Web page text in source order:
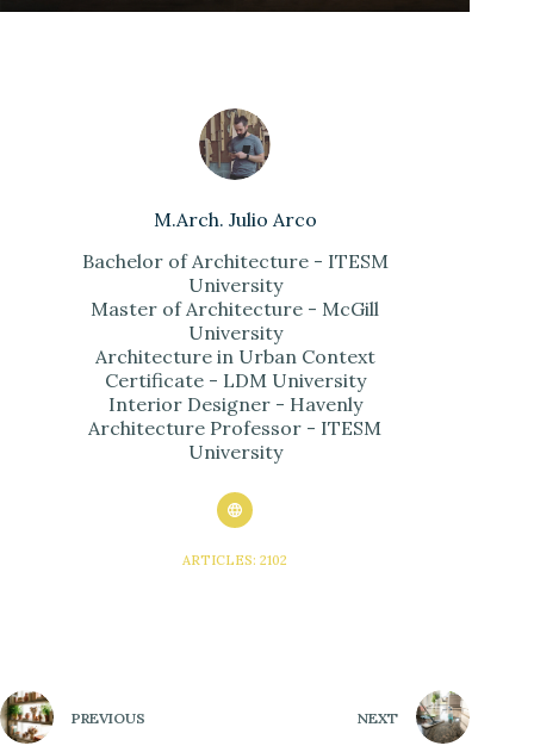
M.Arch. Julio Arco
Bachelor of Architecture - ITESM
University
Master of Architecture - McGill
University
Architecture in Urban Context
Certificate - LDM University
Interior Designer - Havenly
Architecture Professor - ITESM
University
ARTICLES: 2102
PREVIOUS NEXT